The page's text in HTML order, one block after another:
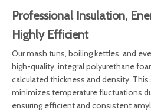
Professional Insulation,
Highly Efficient
Our mash tuns, boiling kettles, and
high-quality, integral polyurethane
calculated thickness and density.
minimizes temperature fluctuations
ensuring efficient and consistent